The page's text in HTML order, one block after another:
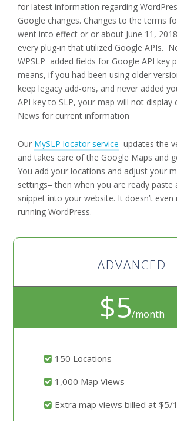
for latest information regarding
Google changes. Changes to the terms
went into effect or or about June 11,
every plug-in that utilized Google APIs.
WPSLP added fields for Google API key
means, if you had been using older
keep legacy add-ons, and never added
API key to SLP, your map will not display
News for current information
Our MySLP locator service updates the
and takes care of the Google Maps and
You add your locations and adjust your
settings– then when you are ready paste
snippet into your website. It doesn’t even
running WordPress.
ADVANCED
$5/month
150 Locations
1,000 Map Views
Extra map views billed at $5/